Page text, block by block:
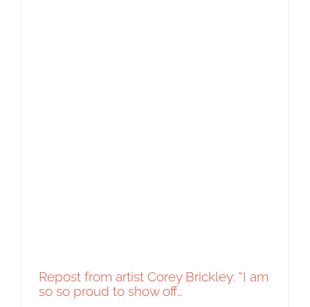
Repost from artist Corey Brickley: “I am
so so proud to show off…